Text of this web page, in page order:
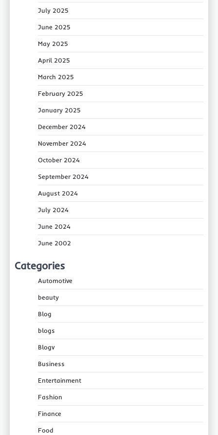
July 2025
June 2025
May 2025
April 2025
March 2025
February 2025
January 2025
December 2024
November 2024
October 2024
September 2024
August 2024
July 2024
June 2024
June 2002
Categories
Automotive
beauty
Blog
blogs
Blogv
Business
Entertainment
Fashion
Finance
Food